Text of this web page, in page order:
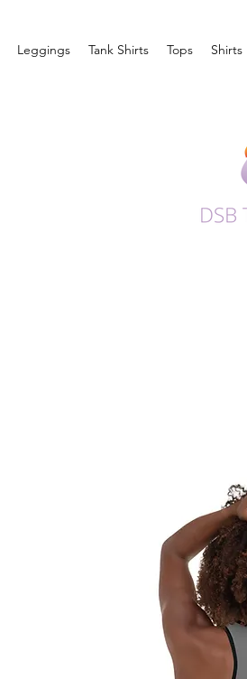
Leggings Tank Shirts Tops Shirts